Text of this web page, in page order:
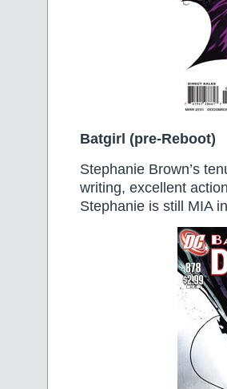
Batgirl (pre-Reboot)
Stephanie Brown’s
writing, excellent
Stephanie is still MIA